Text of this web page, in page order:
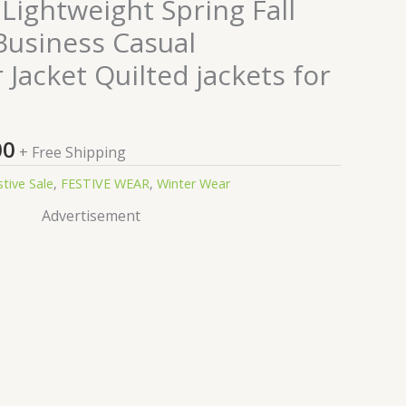
Spring Fall
Casual
Quilted jackets for
price
is:
₹99.00.
+ Free Shipping
Sale, FESTIVE WEAR, Winter Wear
Advertisement